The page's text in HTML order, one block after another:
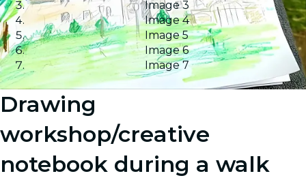
Image 3
Image 4
Image 5
Image 6
Image 7
Drawing
workshop/creative
notebook during a walk